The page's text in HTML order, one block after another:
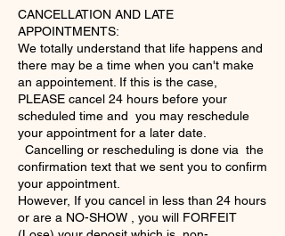
CANCELLATION AND LATE
APPOINTMENTS:
We totally understand that life happens and
there may be a time when you can't make
an appointement. If this is the case,
PLEASE cancel 24 hours before your
scheduled time and you may reschedule
your appointment for a later date.
Cancelling or rescheduling is done via the
confirmation text that we sent you to confirm
your appointment.
However, If you cancel in less than 24 hours
or are a NO-SHOW , you will FORFEIT